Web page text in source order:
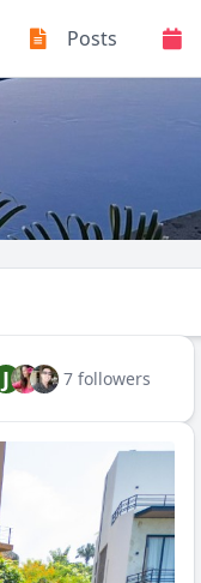
Posts
J 7 followers